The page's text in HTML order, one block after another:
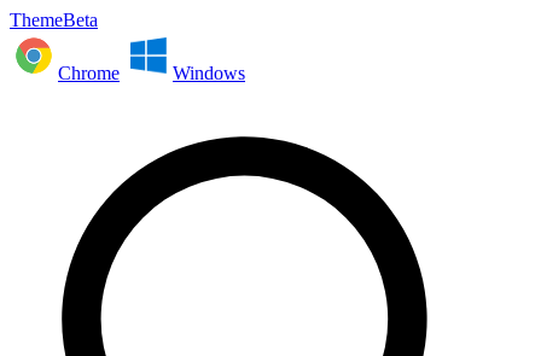
ThemeBeta
Chrome Windows